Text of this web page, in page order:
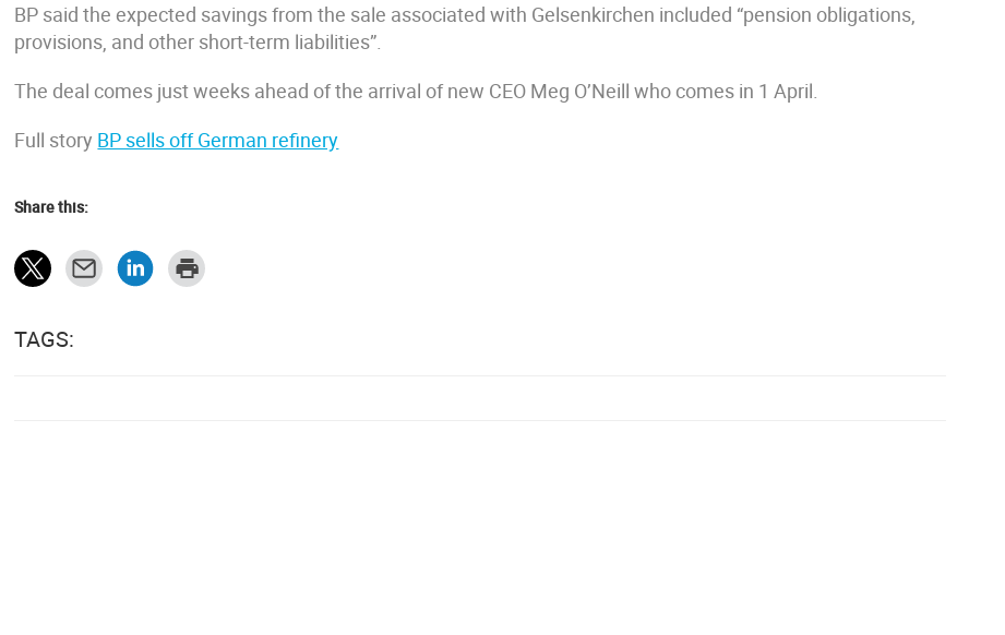
BP said the expected savings from the sale associated with Gelsenkirchen included “pension obligations,
provisions, and other short-term liabilities”.
The deal comes just weeks ahead of the arrival of new CEO Meg O’Neill who comes in 1 April.
Full story BP sells off German refinery
Share this:
TAGS: